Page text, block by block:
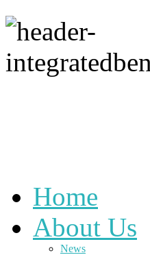
Home
About Us
News